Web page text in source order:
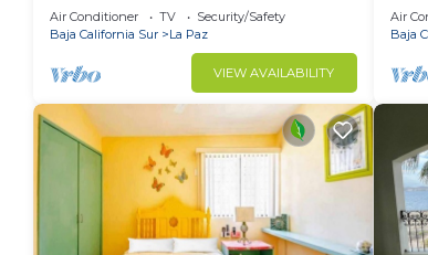
meters from the boardwalk
Air Conditioner TV
Security/Safety
Baja California Sur
La Paz
VIEW AVAILABILITY
del
Air
Baja